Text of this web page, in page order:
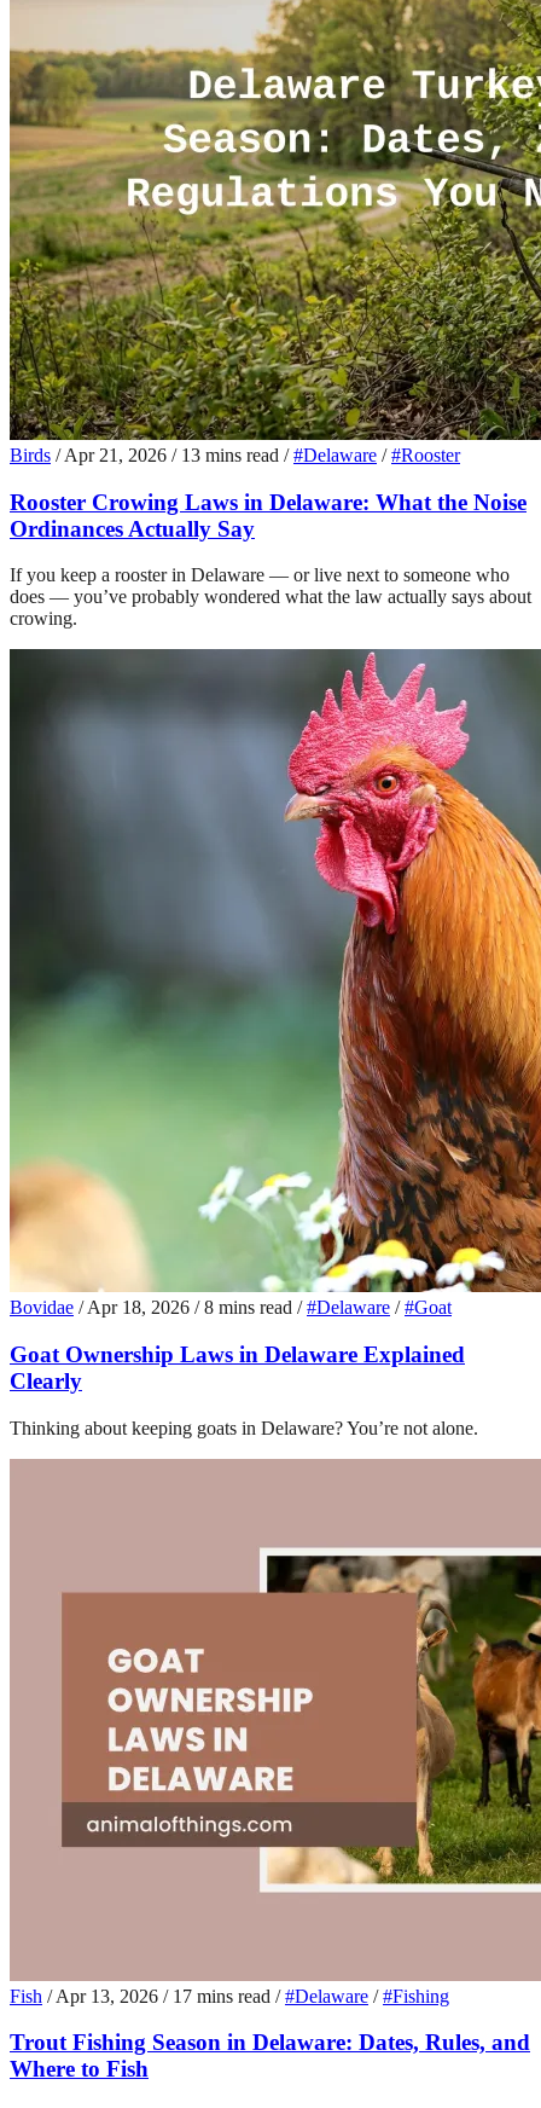
Birds / Apr 21, 2026 / 13 mins read / #Delaware / #Rooster
Rooster Crowing Laws in Delaware: What the Noise
Ordinances Actually Say
If you keep a rooster in Delaware — or live next to someone who
does — you’ve probably wondered what the law actually says about
crowing.
Bovidae / Apr 18, 2026 / 8 mins read / #Delaware / #Goat
Goat Ownership Laws in Delaware Explained
Clearly
Thinking about keeping goats in Delaware? You’re not alone.
Fish / Apr 13, 2026 / 17 mins read / #Delaware / #Fishing
Trout Fishing Season in Delaware: Dates, Rules, and
Where to Fish